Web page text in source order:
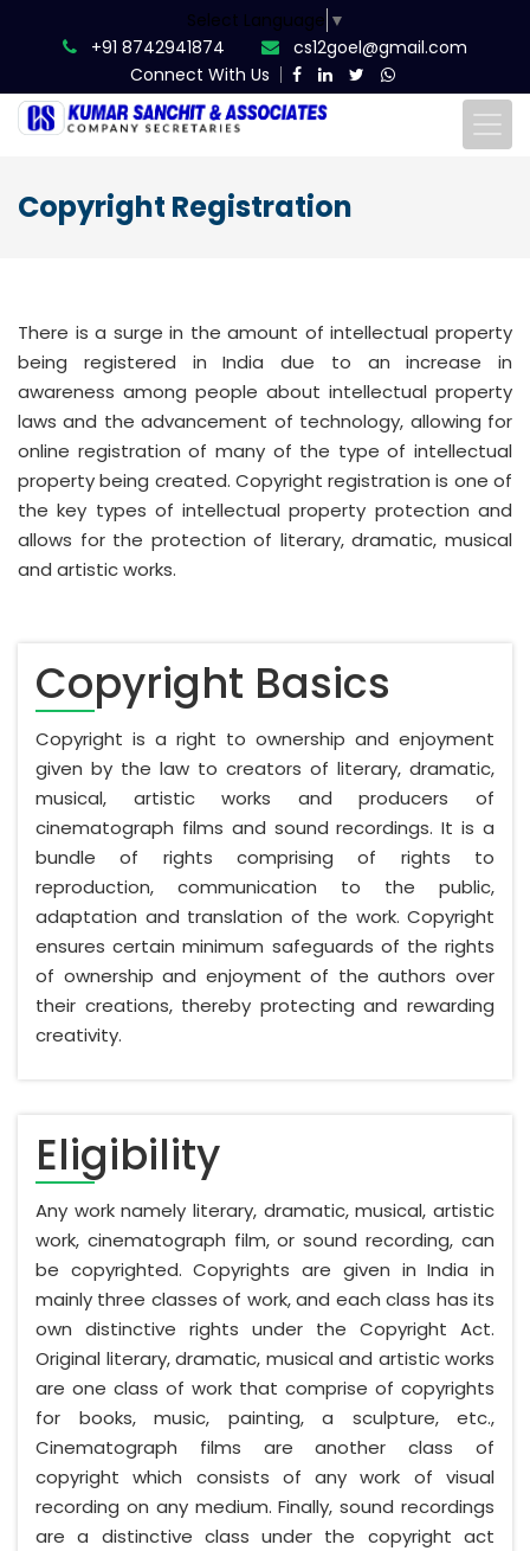
Select Language ▼
+91 8742941874
cs12goel@gmail.com
Connect With Us
Copyright Registration
There is a surge in the amount of intellectual property
being registered in India due to an increase in
awareness among people about intellectual property
laws and the advancement of technology, allowing for
online registration of many of the type of intellectual
property being created. Copyright registration is one of
the key types of intellectual property protection and
allows for the protection of literary, dramatic, musical
and artistic works.
Copyright Basics
Copyright is a right to ownership and enjoyment
given by the law to creators of literary, dramatic,
musical, artistic works and producers of
cinematograph films and sound recordings. It is a
bundle of rights comprising of rights to
reproduction, communication to the public,
adaptation and translation of the work. Copyright
ensures certain minimum safeguards of the rights
of ownership and enjoyment of the authors over
their creations, thereby protecting and rewarding
creativity.
Eligibility
Any work namely literary, dramatic, musical, artistic
work, cinematograph film, or sound recording, can
be copyrighted. Copyrights are given in India in
mainly three classes of work, and each class has its
own distinctive rights under the Copyright Act.
Original literary, dramatic, musical and artistic works
are one class of work that comprise of copyrights
for books, music, painting, a sculpture, etc.,
Cinematograph films are another class of
copyright which consists of any work of visual
recording on any medium. Finally, sound recordings
are a distinctive class under the copyright act